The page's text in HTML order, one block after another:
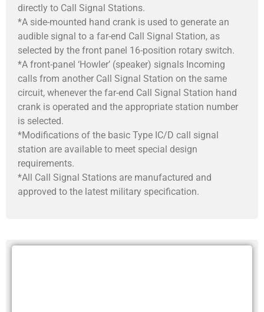
directly to Call Signal Stations.
*A side-mounted hand crank is used to generate an
audible signal to a far-end Call Signal Station, as
selected by the front panel 16-position rotary switch.
*A front-panel ‘Howler’ (speaker) signals Incoming
calls from another Call Signal Station on the same
circuit, whenever the far-end Call Signal Station hand
crank is operated and the appropriate station number
is selected.
*Modifications of the basic Type IC/D call signal
station are available to meet special design
requirements.
*All Call Signal Stations are manufactured and
approved to the latest military specification.